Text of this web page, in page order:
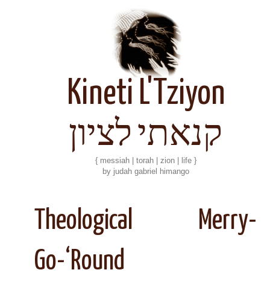
Kineti L'Tziyon
קנאתי לציון
{ messiah | torah | zion | life }
by judah gabriel himango
Theological Merry-
Go-‘Round